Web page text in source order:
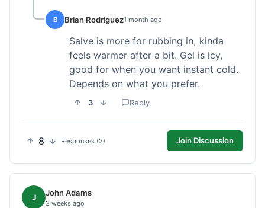
B Brian Rodriguez1 month ago
Salve is more for rubbing in, kinda
feels warmer after a bit. Gel is icy,
good for when you want instant cold.
Depends on what you prefer.
3 Reply
8 Responses (2) Join Discussion
J John Adams
2 weeks ago